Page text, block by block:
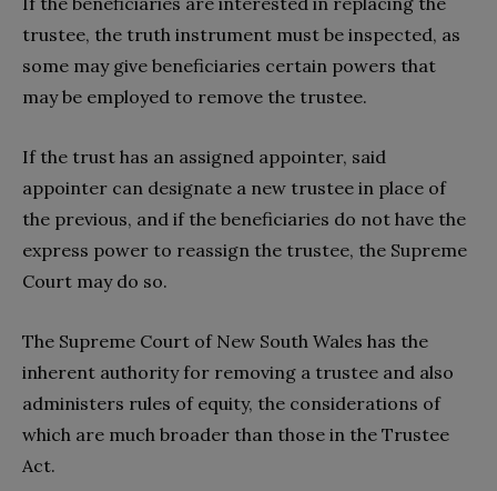
trustee, the truth instrument must be inspected, as
some may give beneficiaries certain powers that
may be employed to remove the trustee.
If the trust has an assigned appointer, said
appointer can designate a new trustee in place of
the previous, and if the beneficiaries do not have the
express power to reassign the trustee, the Supreme
Court may do so.
The Supreme Court of New South Wales has the
inherent authority for removing a trustee and also
administers rules of equity, the considerations of
which are much broader than those in the Trustee
Act.